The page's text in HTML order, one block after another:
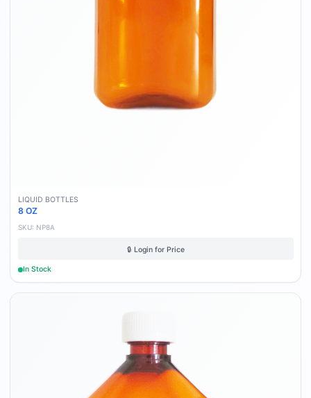
LIQUID BOTTLES
8 OZ
SKU: NP8A
🔒 Login for Price
In Stock